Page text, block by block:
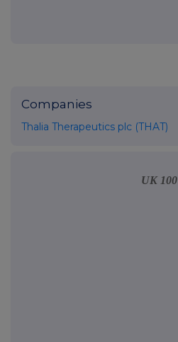
Companies
Thalia Therapeutics plc (THAT)
UK 100